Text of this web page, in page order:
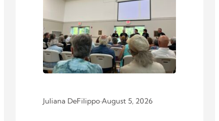
Juliana DeFilippo·August 5, 2026